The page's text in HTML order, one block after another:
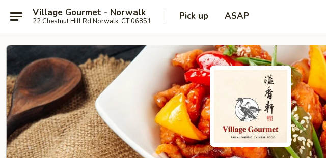
Village Gourmet - Norwalk
22 Chestnut Hill Rd Norwalk, CT 06851 Pick up ASAP